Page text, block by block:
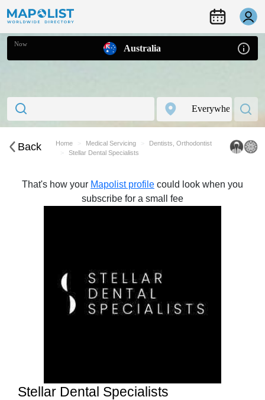
Now Australia
Back Home Medical Servicing
Dentists, Orthodontist
Stellar Dental Specialists
That's how your Mapolist profile could look when you
subscribe for a small fee
Stellar Dental Specialists